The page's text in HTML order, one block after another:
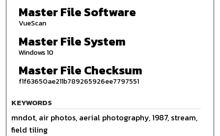
Master File Software
VueScan
Master File System
Windows 10
Master File Checksum
f1f63650ae211b789265926ee7797551
KEYWORDS
mndot, air photos, aerial photography, 1987, stream,
field tiling